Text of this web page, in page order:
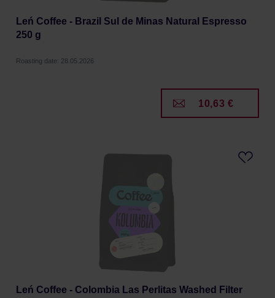
Leń Coffee - Brazil Sul de Minas Natural Espresso
250 g
Roasting date: 28.05.2026
10,63 €
Leń Coffee - Colombia Las Perlitas Washed Filter